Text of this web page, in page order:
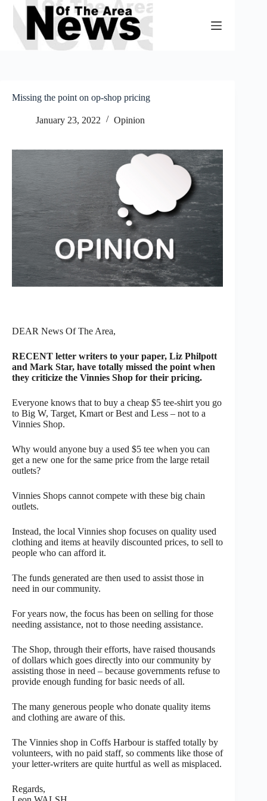
Skip
content
Missing the point on op-shop pricing
January 23, 2022 Opinion
DEAR News Of The Area,
RECENT letter writers to your paper, Liz Philpott
and Mark Star, have totally missed the point when
they criticize the Vinnies Shop for their pricing.
Everyone knows that to buy a cheap $5 tee-shirt you go
to Big W, Target, Kmart or Best and Less – not to a
Vinnies Shop.
Why would anyone buy a used $5 tee when you can
get a new one for the same price from the large retail
outlets?
Vinnies Shops cannot compete with these big chain
outlets.
Instead, the local Vinnies shop focuses on quality used
clothing and items at heavily discounted prices, to sell to
people who can afford it.
The funds generated are then used to assist those in
need in our community.
For years now, the focus has been on selling for those
needing assistance, not to those needing assistance.
The Shop, through their efforts, have raised thousands
of dollars which goes directly into our community by
assisting those in need – because governments refuse to
provide enough funding for basic needs of all.
The many generous people who donate quality items
and clothing are aware of this.
The Vinnies shop in Coffs Harbour is staffed totally by
volunteers, with no paid staff, so comments like those of
your letter-writers are quite hurtful as well as misplaced.
Regards,